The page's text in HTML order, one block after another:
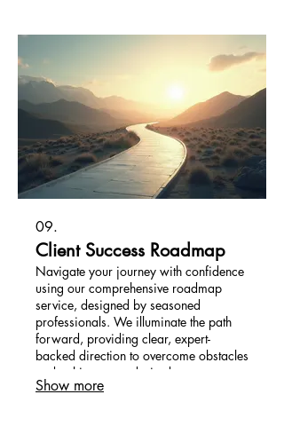
09.
Client Success Roadmap
Navigate your journey with confidence
using our comprehensive roadmap
service, designed by seasoned
professionals. We illuminate the path
forward, providing clear, expert-
backed direction to overcome obstacles
and achieve your desired outcomes
efficiently.
Show more